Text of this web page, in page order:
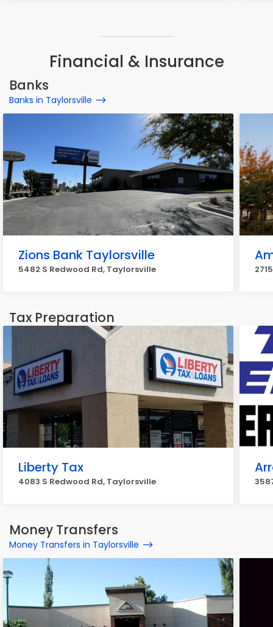
Financial & Insurance
Banks
Banks in Taylorsville
Zions Bank Taylorsville
5482 S Redwood Rd, Taylorsville
Tax Preparation
Liberty Tax
4083 S Redwood Rd, Taylorsville
Money Transfers
Money Transfers in Taylorsville